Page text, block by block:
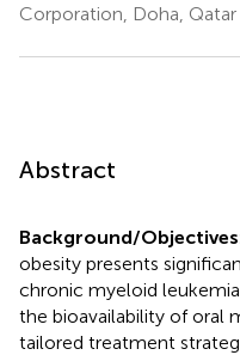
Corporation, Doha, Qatar
Abstract
Background/
obesity presents
chronic myeloid
the bioavailability of oral
tailored treatment